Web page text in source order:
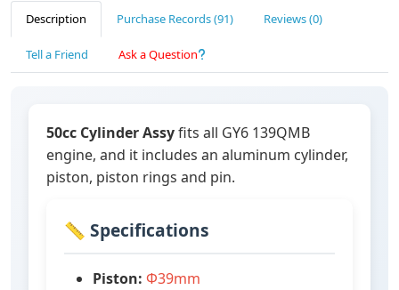
Description Purchase Records (91) Reviews (0)
Tell a Friend Ask a Question
50cc Cylinder Assyfits all GY6 139QMB
engine, and it includes an aluminum cylinder,
piston, piston rings and pin.
📏 Specifications
Piston: Ф39mm